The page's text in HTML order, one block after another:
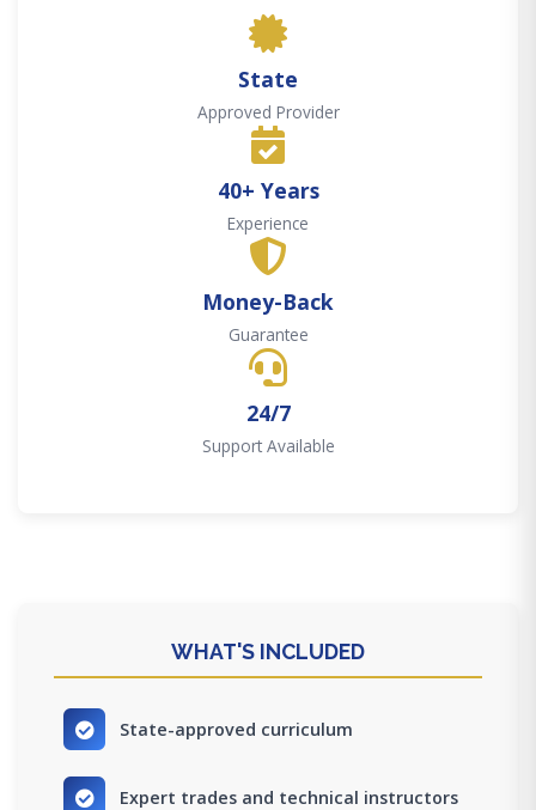
State
Approved Provider
40+ Years
Experience
Money-Back
Guarantee
24/7
Support Available
WHAT'S INCLUDED
State-approved curriculum
Expert trades and technical instructors